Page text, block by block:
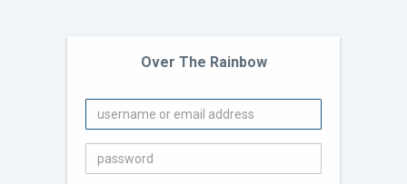
Over The Rainbow